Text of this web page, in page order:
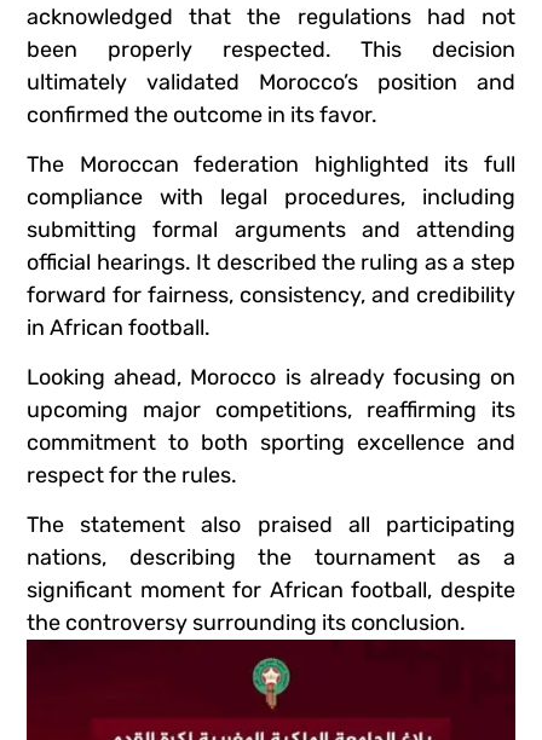
acknowledged that the regulations had not
been properly respected. This decision
ultimately validated Morocco’s position and
confirmed the outcome in its favor.
The Moroccan federation highlighted its full
compliance with legal procedures, including
submitting formal arguments and attending
official hearings. It described the ruling as a step
forward for fairness, consistency, and credibility
in African football.
Looking ahead, Morocco is already focusing on
upcoming major competitions, reaffirming its
commitment to both sporting excellence and
respect for the rules.
The statement also praised all participating
nations, describing the tournament as a
significant moment for African football, despite
the controversy surrounding its conclusion.